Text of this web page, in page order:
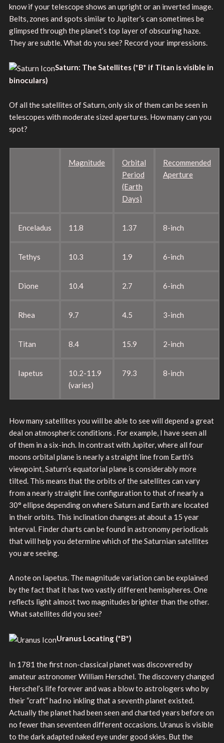
know if your telescope shows an upright or an inverted image.
Belts, zones and spots similar to Jupiter’s can sometimes be
glimpsed through the planet’s top layer of obscuring haze.
They are subtle. What do you see? Record your impressions.
Saturn: The Satellites(*B* if Titan is visible in
binoculars)
Of all the satellites of Saturn, only six of them can be seen in
telescopes with moderate sized apertures. How many can you
spot?
Magnitude
Orbital
Period
(Earth
Days)
Recommended
Aperture
Enceladus 11.8 1.37 8-inch
Tethys 10.3 1.9 6-inch
Dione 10.4 2.7 6-inch
Rhea 9.7 4.5 3-inch
Titan 8.4 15.9 2-inch
Iapetus
10.2-11.9
(varies)
79.3 8-inch
How many satellites you will be able to see will depend a great
deal on atmospheric conditions . For example, I have seen all
of them in a six-inch. In contrast with Jupiter, where all four
moons orbital plane is nearly a straight line from Earth’s
viewpoint, Saturn’s equatorial plane is considerably more
tilted. This means that the orbits of the satellites can vary
from a nearly straight line configuration to that of nearly a
30° ellipse depending on where Saturn and Earth are located
in their orbits. This inclination changes at about a 15 year
interval. Finder charts can be found in astronomy periodicals
that will help you determine which of the Saturnian satellites
you are seeing.
A note on Iapetus. The magnitude variation can be explained
by the fact that it has two vastly different hemispheres. One
reflects light almost two magnitudes brighter than the other.
What satellites did you see?
Uranus Locating(*B*)
In 1781 the first non-classical planet was discovered by
amateur astronomer William Herschel. The discovery changed
Herschel’s life forever and was a blow to astrologers who by
their “craft” had no inkling that a seventh planet existed.
Actually the planet had been seen and charted years before on
no fewer than seventeen different occasions. Uranus is visible
to the dark adapted naked eye under good skies. But the